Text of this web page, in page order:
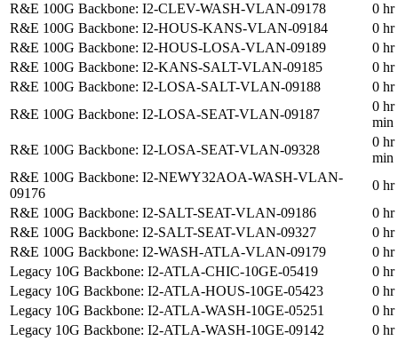
R&E 100G Backbone: I2-CLEV-WASH-VLAN-09178
0 hr
R&E 100G Backbone: I2-HOUS-KANS-VLAN-09184
0 hr
R&E 100G Backbone: I2-HOUS-LOSA-VLAN-09189
0 hr
R&E 100G Backbone: I2-KANS-SALT-VLAN-09185
0 hr
R&E 100G Backbone: I2-LOSA-SALT-VLAN-09188
0 hr
R&E 100G Backbone: I2-LOSA-SEAT-VLAN-09187
0 hr
min
R&E 100G Backbone: I2-LOSA-SEAT-VLAN-09328
0 hr
min
R&E 100G Backbone: I2-NEWY32AOA-WASH-VLAN-
09176
0 hr
R&E 100G Backbone: I2-SALT-SEAT-VLAN-09186
0 hr
R&E 100G Backbone: I2-SALT-SEAT-VLAN-09327
0 hr
R&E 100G Backbone: I2-WASH-ATLA-VLAN-09179
0 hr
Legacy 10G Backbone: I2-ATLA-CHIC-10GE-05419
0 hr
Legacy 10G Backbone: I2-ATLA-HOUS-10GE-05423
0 hr
Legacy 10G Backbone: I2-ATLA-WASH-10GE-05251
0 hr
Legacy 10G Backbone: I2-ATLA-WASH-10GE-09142
0 hr